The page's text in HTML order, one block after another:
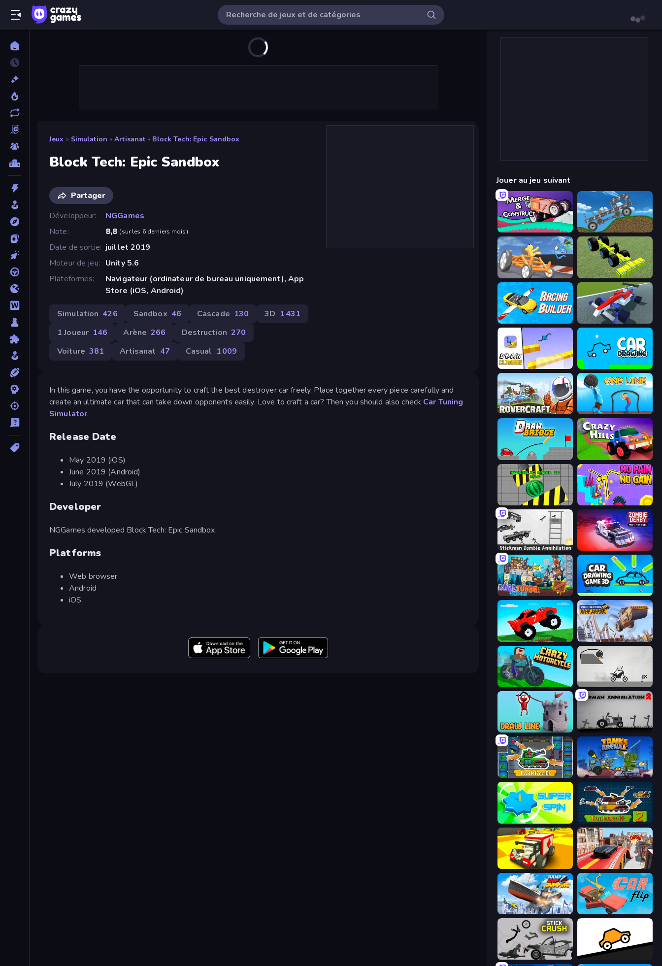
Jeux » Simulation » Artisanat » Block Tech: Epic Sandbox
Block Tech: Epic Sandbox
Partager
Développeur
NGGames
Note
8,8 (sur les 6 derniers mois)
Date de sortie juillet 2019
Moteur de jeu
Unity 5.6
Plateformes
Navigateur (ordinateur de bureau uniquement), App
Store (iOS, Android)
Simulation 426 Sandbox 46 Cascade 130 3D 1 431
1 Joueur 146 Arène 266 Destruction 270
Voiture 381 Artisanat 47 Casual 1 009
In this game, you have the opportunity to craft the best destroyer car freely. Place together every piece carefully and
create an ultimate car that can take down opponents easily. Love to craft a car? Then you should also check Car Tuning
Simulator.
Release Date
May 2019 (iOS)
June 2019 (Android)
July 2019 (WebGL)
Developer
NGGames developed Block Tech: Epic Sandbox.
Platforms
Web browser
Android
iOS
Jouer au jeu suivant
Merge & Construct Move It!
Draw Crash Race Genius Mechanic
Racing Builder Genius Car 2
Draw Climber Car Drawing Game
Rovercraft One Line
Draw Bridge Crazy Hills
Hydraulic Press 2D ASMR No Pain No Gain - Ragdoll Sandbox
Stickman Zombie Annihilation Zombie Derby: Pixel Survival
Bobr Turbo: Craft Cars Car Drawing Game 3D
Funny Mad Racing Construction Ramp Jumping
Crazy Motorcycle
Draw Line Stickman Annihilation 2
TankCraft Tanks Arena io: Craft & Combat
Super Spin TankCraft 2
Slingshot Crash
Ship Ramp Jumping Car Flip!
Stick Crush Bouncy Motors